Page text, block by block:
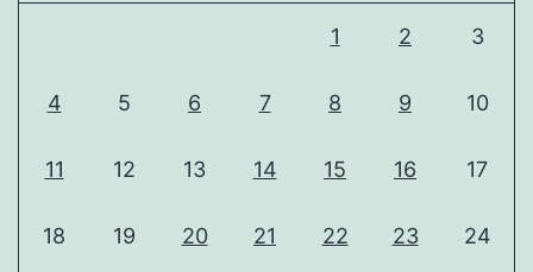
1 2 3
4 5 6 7 8 9 10
11 12 13 14 15 16 17
18 19 20 21 22 23 24